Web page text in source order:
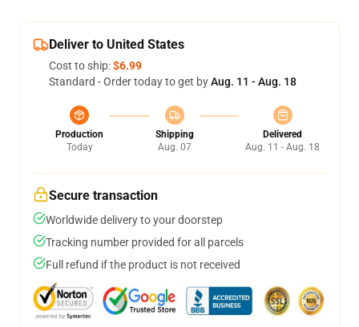
Deliver to United States
Cost to ship:$6.99
Standard - Order today to get byAug. 11 - Aug. 18
Production
Today
Shipping
Aug. 07
Delivered
Aug. 11 - Aug. 18
Secure transaction
Worldwide delivery to your doorstep
Tracking number provided for all parcels
Full refund if the product is not received